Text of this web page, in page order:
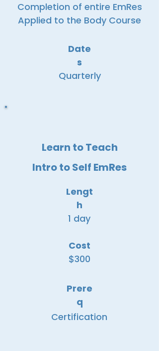
Completion of entire EmRes
Applied to the Body Course
Date
s
Quarterly
Learn to Teach
Intro to Self EmRes
Lengt
h
1 day
Cost
$300
Prere
q
Certification